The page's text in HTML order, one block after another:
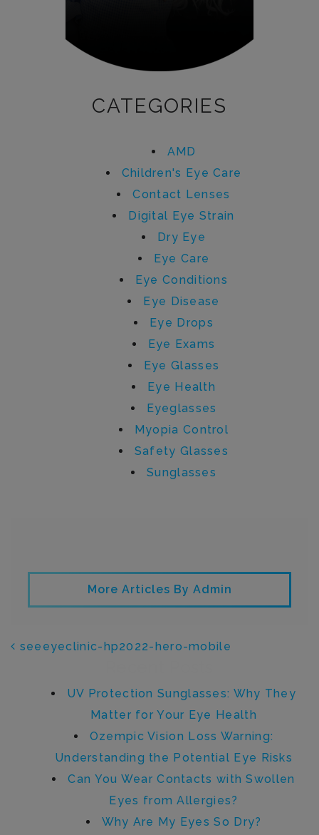
CATEGORIES
AMD
Children's Eye Care
Contact Lenses
Digital Eye Strain
Dry Eye
Eye Care
Eye Conditions
Eye Disease
Eye Drops
Eye Exams
Eye Glasses
Eye Health
Eyeglasses
Myopia Control
Safety Glasses
Sunglasses
More Articles By Admin
POST NAVIGATION
seeeyeclinic-hp2022-hero-mobile
UV Protection Sunglasses: Why They
Matter for Your Eye Health
Ozempic Vision Loss Warning:
Understanding the Potential Eye Risks
Can You Wear Contacts with Swollen
Eyes from Allergies?
Why Are My Eyes So Dry?